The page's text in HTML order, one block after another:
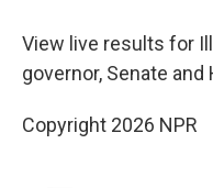
View live results for
governor, Senate and
Copyright 2026 NPR